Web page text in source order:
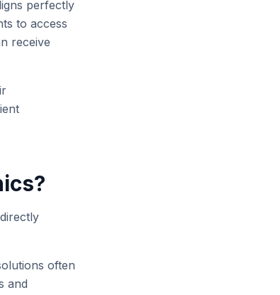
perfectly
to access
receive
often
and